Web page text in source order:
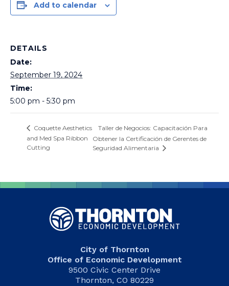
Add to calendar
DETAILS
Date:
September 19, 2024
Time:
5:00 pm - 5:30 pm
Coquette Aesthetics
and Med Spa Ribbon
Cutting
Taller de Negocios: Capacitación Para
Obtener la Certificación de Gerentes de
Seguridad Alimentaria
City of Thornton
Office of Economic Development
9500 Civic Center Drive
Thornton, CO 80229